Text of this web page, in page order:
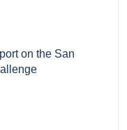
on the San